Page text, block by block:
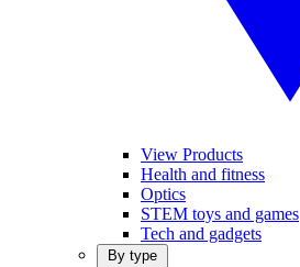
View Products
Health and fitness
Optics
STEM toys and games
Tech and gadgets